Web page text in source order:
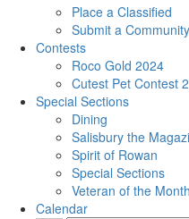
Place a Classified
Submit a
Contests
Roco Gold 2024
Cutest Pet Contest
Special Sections
Dining
Salisbury the
Spirit of Rowan
Special Sections
Veteran of the Month
Calendar